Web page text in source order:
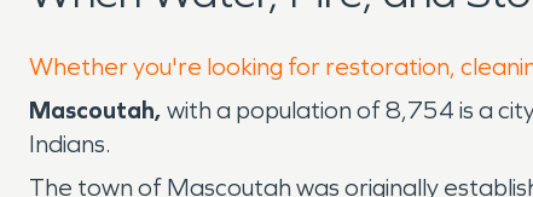
Whether you're looking for restoration,
Mascoutah, with a population of 8,754 is a
Indians.
The town of Mascoutah was originally